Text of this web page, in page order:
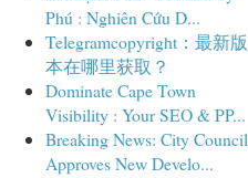
Phú : Nghiên Cứu D...
Telegramcopyright：最新版
本在哪里获取？
Dominate Cape Town
Visibility : Your SEO & PP...
Breaking News: City Council
Approves New Develo...